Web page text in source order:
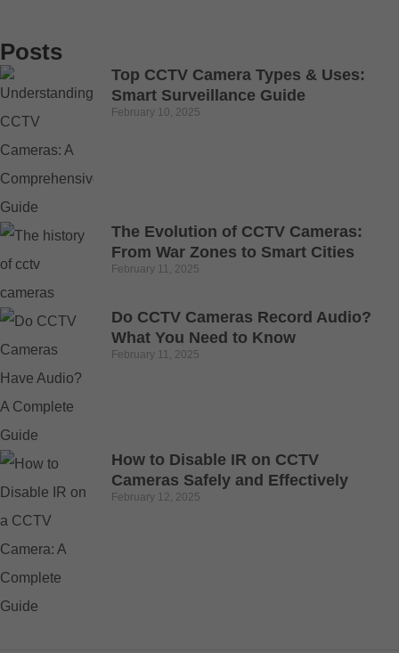
Posts
Top CCTV Camera Types & Uses:
Smart Surveillance Guide
February 10, 2025
The Evolution of CCTV Cameras:
From War Zones to Smart Cities
February 11, 2025
Do CCTV Cameras Record Audio?
What You Need to Know
February 11, 2025
How to Disable IR on CCTV
Cameras Safely and Effectively
February 12, 2025